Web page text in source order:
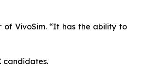
of VivoSim. “It has the ability to
candidates.